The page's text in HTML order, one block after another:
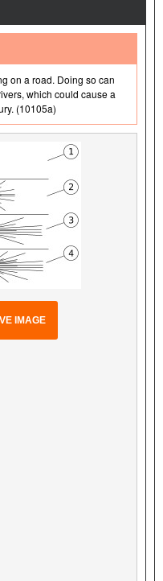
on a road. Doing so can
which could cause a
(10105a)
IMAGE